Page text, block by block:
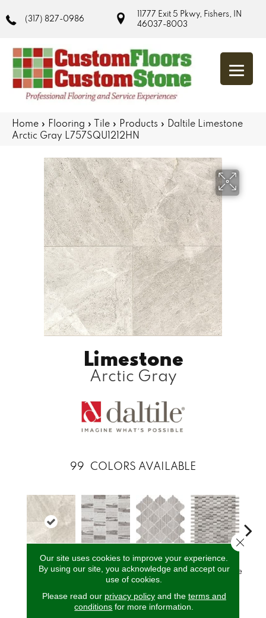
(317) 827-0986
11777 Exit 5 Pkwy, Fishers, IN
46037-8003
Home » Flooring » Tile » Products » Daltile Limestone
Arctic Gray L757SQU1212HN
Limestone
Arctic Gray
99 COLORS AVAILABLE
Arctic Gray Chenille WhiteChenille White Chenille White
Our site uses cookies to improve your experience.
By using our site, you acknowledge and accept our
use of cookies.
Please read our privacy policyand the terms and
conditions for more information.
Close